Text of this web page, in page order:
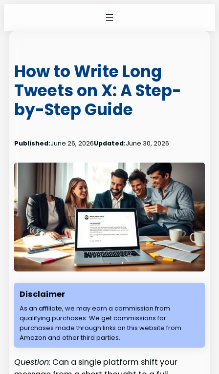
How to Write Long
Tweets on X: A Step-
by-Step Guide
Published:June 26, 2026Updated:June 30, 2026
Disclaimer
As an affiliate, we may earn a commission from
qualifying purchases. We get commissions for
purchases made through links on this website from
Amazon and other third parties.
Question: Can a single platform shift your